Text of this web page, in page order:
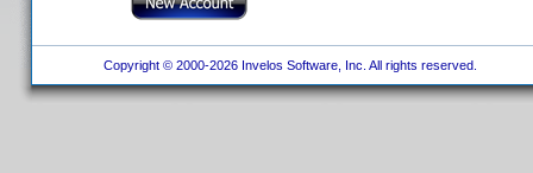
Copyright © 2000-2026 Invelos Software, Inc. All rights reserved.